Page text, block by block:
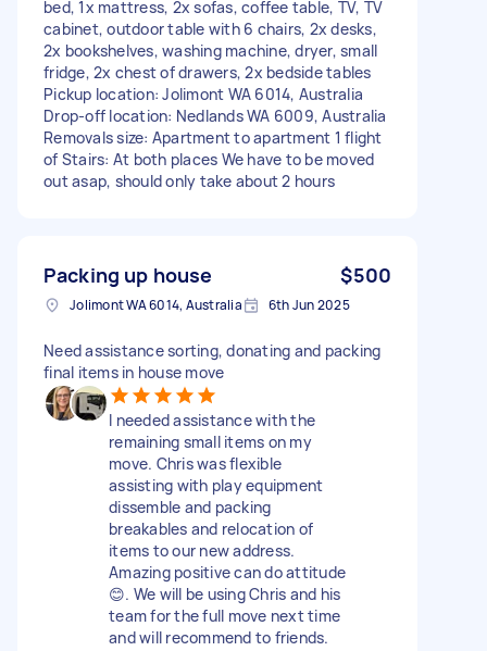
bed, 1x mattress, 2x sofas, coffee table, TV, TV
cabinet, outdoor table with 6 chairs, 2x desks,
2x bookshelves, washing machine, dryer, small
fridge, 2x chest of drawers, 2x bedside tables
Pickup location: Jolimont WA 6014, Australia
Drop-off location: Nedlands WA 6009, Australia
Removals size: Apartment to apartment 1 flight
of Stairs: At both places We have to be moved
out asap, should only take about 2 hours
Packing up house $500
Jolimont WA 6014, Australia 6th Jun 2025
Need assistance sorting, donating and packing
final items in house move
I needed assistance with the
remaining small items on my
move. Chris was flexible
assisting with play equipment
dissemble and packing
breakables and relocation of
items to our new address.
Amazing positive can do attitude
😊. We will be using Chris and his
team for the full move next time
and will recommend to friends.